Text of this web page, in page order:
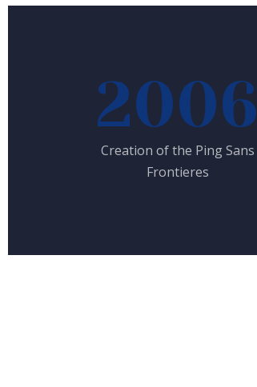
2006
Creation of the Ping Sans
Frontieres